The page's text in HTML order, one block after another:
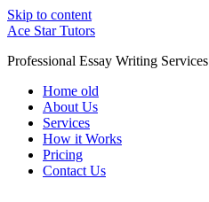
Skip to content
Ace Star Tutors
Professional Essay Writing Services
Home old
About Us
Services
How it Works
Pricing
Contact Us